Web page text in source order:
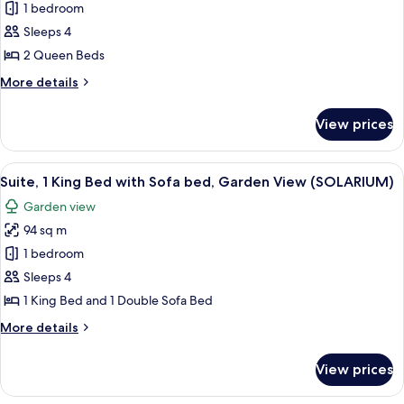
Deluxe
Room,
2
Beds,
1 bedroom
Sleeps 4
2 Queen Beds
More details
More
Room,
Queen
Oceanfront
View prices
View
all
photos
for
Suite,
1
King
with
Garden
A hotel room with a bed, bedside
12
Suite, 1 King Bed with Sofa bed, Garden View (SOLARIUM)
Garden view
94 sq m
1 bedroom
Sleeps 4
1 King Bed and 1 Double Sofa Bed
More details
More
1
View prices